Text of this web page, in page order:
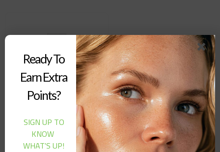
Dr. Althea – 345 Relief
Cream (50ML)
24,00
Ready To
Earn Extra
Points?
SIGN UP TO
KNOW
WHAT'S UP!